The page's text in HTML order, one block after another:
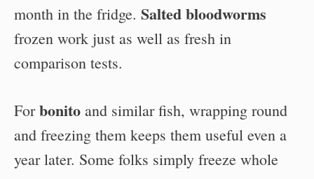
month in the fridge. Salted bloodworms
frozen work just as well as fresh in
comparison tests.
Forbonito and similar fish, wrapping round
and freezing them keeps them useful even a
year later. Some folks simply freeze whole